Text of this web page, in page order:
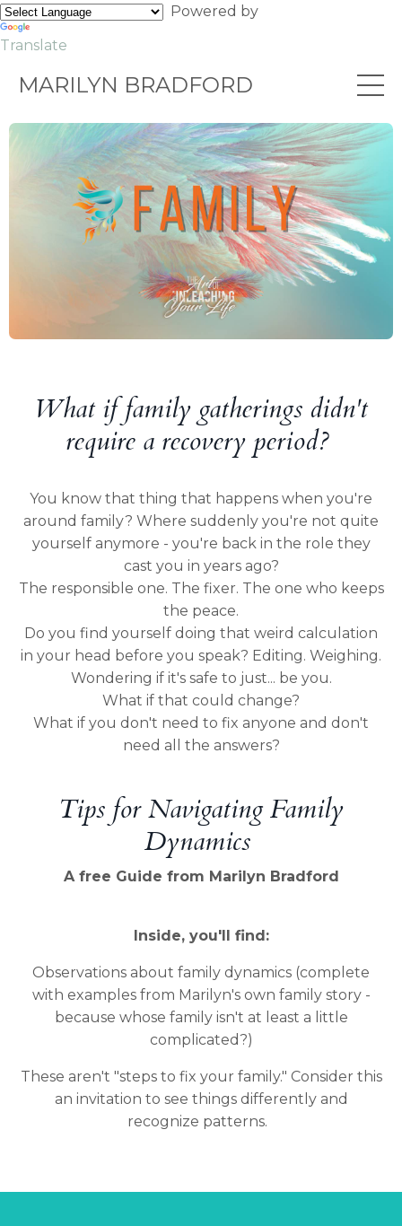
Powered by
Translate
MARILYN BRADFORD
What if family gatherings didn't
require a recovery period?
You know that thing that happens when you're
around family? Where suddenly you're not quite
yourself anymore - you're back in the role they
cast you in years ago?
The responsible one. The fixer. The one who keeps
the peace.
Do you find yourself doing that weird calculation
in your head before you speak? Editing. Weighing.
Wondering if it's safe to just... be you.
What if that could change?
What if you don't need to fix anyone and don't
need all the answers?
Tips for Navigating Family
Dynamics
A free Guide from Marilyn Bradford
Inside, you'll find:
Observations about family dynamics (complete
with examples from Marilyn's own family story -
because whose family isn't at least a little
complicated?)
These aren't "steps to fix your family." Consider this
an invitation to see things differently and
recognize patterns.